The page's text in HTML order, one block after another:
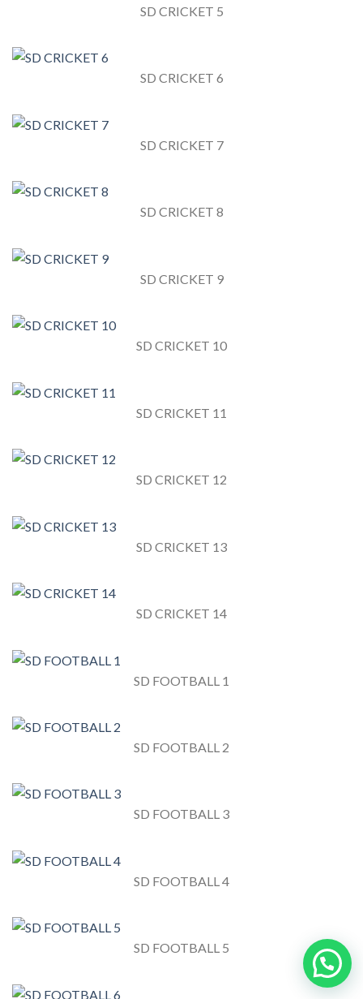
SD CRICKET 5
SD CRICKET 6
SD CRICKET 7
SD CRICKET 8
SD CRICKET 9
SD CRICKET 10
SD CRICKET 11
SD CRICKET 12
SD CRICKET 13
SD CRICKET 14
SD FOOTBALL 1
SD FOOTBALL 2
SD FOOTBALL 3
SD FOOTBALL 4
SD FOOTBALL 5